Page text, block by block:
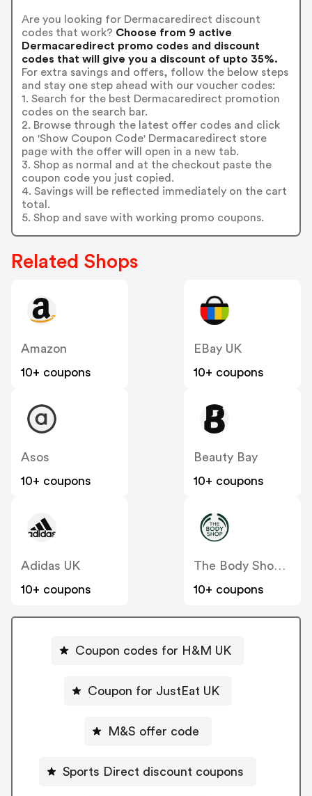
Are you looking for Dermacaredirect discount
codes that work? Choose from 9 active
Dermacaredirect promo codes and discount
codes that will give you a discount of upto 35%.
For extra savings and offers, follow the below steps
and stay one step ahead with our voucher codes:
1. Search for the best Dermacaredirect promotion
codes on the search bar.
2. Browse through the latest offer codes and click
on 'Show Coupon Code' Dermacaredirect store
page with the offer will open in a new tab.
3. Shop as normal and at the checkout paste the
coupon code you just copied.
4. Savings will be reflected immediately on the cart
total.
5. Shop and save with working promo coupons.
Related Shops
Amazon
10+ coupons
EBay UK
10+ coupons
Asos
10+ coupons
Beauty Bay
10+ coupons
Adidas UK
10+ coupons
The Body Shop UK
10+ coupons
Coupon codes for H&M UK
Coupon for JustEat UK
M&S offer code
Sports Direct discount coupons